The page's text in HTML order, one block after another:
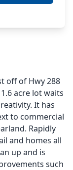
off of Hwy 288
acre lot waits
It has
to commercial
Rapidly
and homes all
up and is
such